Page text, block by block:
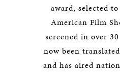
award, selected
American Film
screened in over
now been
and has aired